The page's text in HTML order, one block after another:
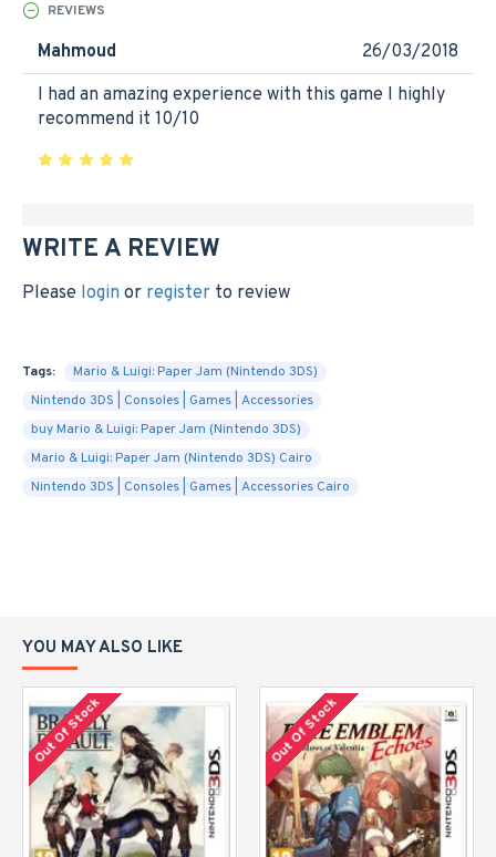
REVIEWS
Mahmoud
26/03/2018
I had an amazing experience with this game I highly
recommend it 10/10
WRITE A REVIEW
Please login or register to review
Tags:
Mario & Luigi: Paper Jam (Nintendo 3DS)
Nintendo 3DS | Consoles | Games | Accessories
buy Mario & Luigi: Paper Jam (Nintendo 3DS)
Mario & Luigi: Paper Jam (Nintendo 3DS) Cairo
Nintendo 3DS | Consoles | Games | Accessories Cairo
YOU MAY ALSO LIKE
Out Of Stock Out Of Stock